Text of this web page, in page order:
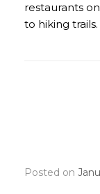
restaurants
to hiking trails.
Posted on